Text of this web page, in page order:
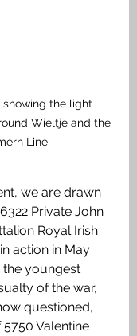
showing the light
Wieltje and the
Line
we are drawn
Private John
Royal Irish
action in May
the youngest
of the war,
questioned,
Valentine